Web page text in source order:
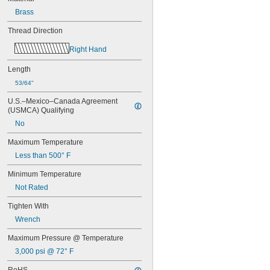
3/8"-8
3/8"-10
-12
3/8"-16
3/8"-18
3/8"-24
0.391"-32
7/16"-12
7/16"
7/16"-16
7/16"-20
7/16"-24
7/16"-28
15/32"-32
0.469"-32
1/2"-4
1/2"-6
1/2"-8
1/2"-9
1/2"-10
1/2"-13
1/2"-20
Brass
Thread Direction
Right Hand
Length
53/64"
U.S.–Mexico–Canada Agreement
(USMCA) Qualifying
No
Maximum Temperature
Less than 500° F
Minimum Temperature
Not Rated
Tighten With
Wrench
Maximum Pressure @ Temperature
3,000 psi @ 72° F